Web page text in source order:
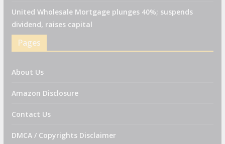
United Wholesale Mortgage plunges 40%; suspends
dividend, raises capital
Pages
About Us
Amazon Disclosure
Contact Us
DMCA / Copyrights Disclaimer